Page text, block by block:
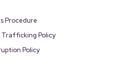
Procedure
Trafficking Policy
Policy